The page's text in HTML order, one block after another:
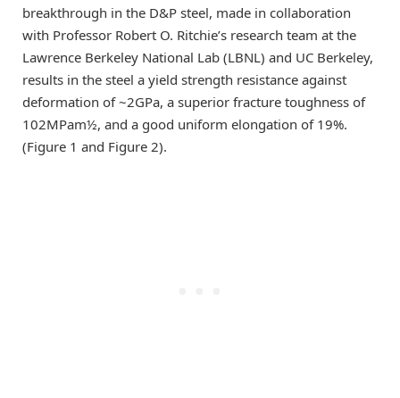
breakthrough in the D&P steel, made in collaboration
with Professor Robert O. Ritchie’s research team at the
Lawrence Berkeley National Lab (LBNL) and UC Berkeley,
results in the steel a yield strength resistance against
deformation of ~2GPa, a superior fracture toughness of
102MPam½, and a good uniform elongation of 19%.
(Figure 1 and Figure 2).